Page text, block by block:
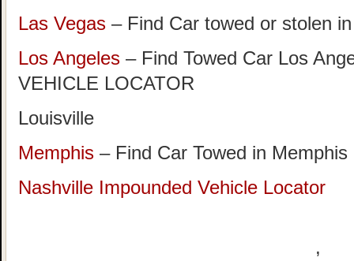
Las Vegas – Find Car towed or stolen
Los Angeles – Find Towed Car Los
VEHICLE LOCATOR
Louisville
Memphis – Find Car Towed in Memphis
Nashville Impounded Vehicle Locator
,